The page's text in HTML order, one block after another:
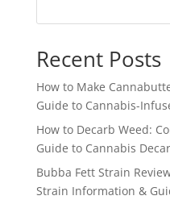
Recent Posts
How to Make
Guide to Cannabis-
How to Decarb Weed:
Guide to Cannabis
Bubba Fett Strain
Strain Information &